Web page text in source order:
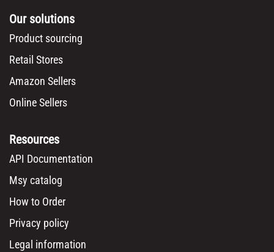
Our solutions
Product sourcing
Retail Stores
Amazon Sellers
Online Sellers
Resources
API Documentation
Msy catalog
How to Order
Privacy policy
Legal information